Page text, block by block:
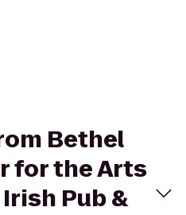
Bethel
for the Arts
Pub &